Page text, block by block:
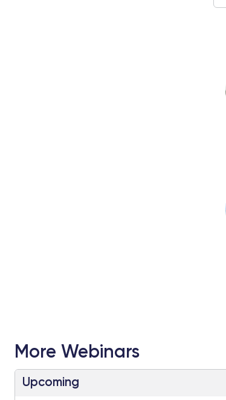
More Webinars
Upcoming